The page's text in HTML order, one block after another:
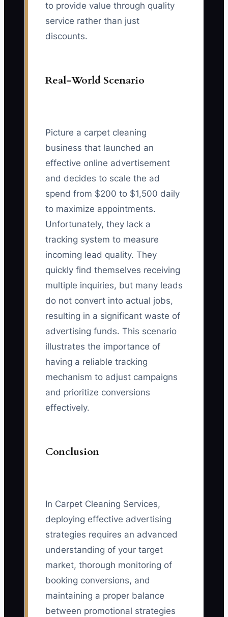
to provide value through quality
service rather than just
discounts.
Real-World Scenario
Picture a carpet cleaning
business that launched an
effective online advertisement
and decides to scale the ad
spend from $200 to $1,500 daily
to maximize appointments.
Unfortunately, they lack a
tracking system to measure
incoming lead quality. They
quickly find themselves receiving
multiple inquiries, but many leads
do not convert into actual jobs,
resulting in a significant waste of
advertising funds. This scenario
illustrates the importance of
having a reliable tracking
mechanism to adjust campaigns
and prioritize conversions
effectively.
Conclusion
In Carpet Cleaning Services,
deploying effective advertising
strategies requires an advanced
understanding of your target
market, thorough monitoring of
booking conversions, and
maintaining a proper balance
between promotional strategies